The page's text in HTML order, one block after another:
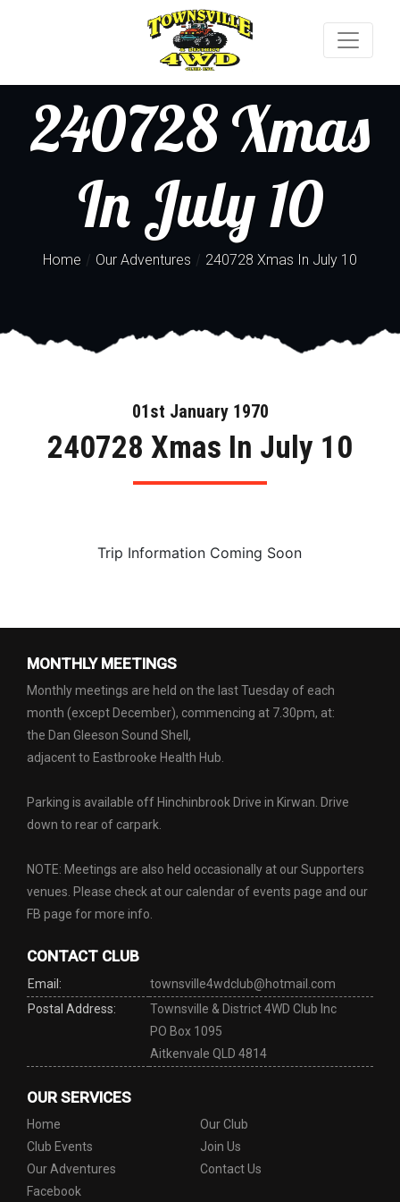
240728 Xmas
In July 10
Home / Our Adventures / 240728 Xmas In July 10
01st January 1970
240728 Xmas In July 10
Trip Information Coming Soon
MONTHLY MEETINGS
Monthly meetings are held on the last Tuesday of each
month (except December), commencing at 7.30pm, at:
the Dan Gleeson Sound Shell,
adjacent to Eastbrooke Health Hub.
Parking is available off Hinchinbrook Drive in Kirwan. Drive
down to rear of carpark.
NOTE: Meetings are also held occasionally at our Supporters
venues. Please check at our calendar of events page and our
FB page for more info.
CONTACT CLUB
Email:
townsville4wdclub@hotmail.com
Postal Address:
Townsville & District 4WD Club Inc
PO Box 1095
Aitkenvale QLD 4814
OUR SERVICES
Home
Our Club
Club Events
Join Us
Our Adventures
Contact Us
Facebook